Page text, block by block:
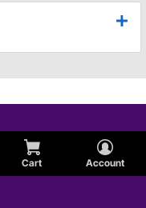
Cart Account